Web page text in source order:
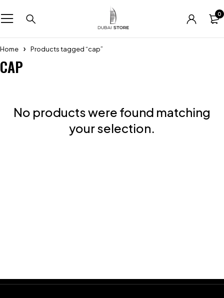
0
Home Products tagged “cap”
CAP
No products were found matching
your selection.